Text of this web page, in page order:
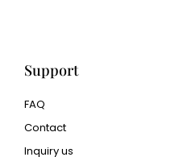
Support
FAQ
Contact
Inquiry us